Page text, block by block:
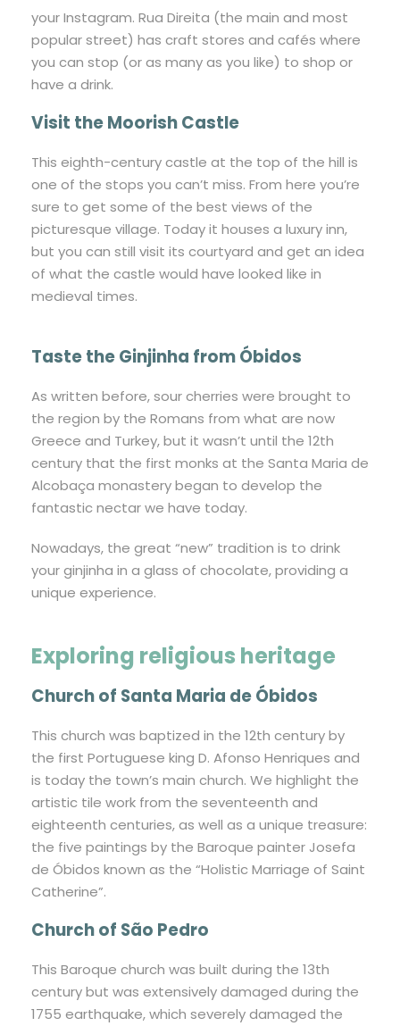
your Instagram. Rua Direita (the main and most
popular street) has craft stores and cafés where
you can stop (or as many as you like) to shop or
have a drink.
Visit the Moorish Castle
This eighth-century castle at the top of the hill is
one of the stops you can’t miss. From here you’re
sure to get some of the best views of the
picturesque village. Today it houses a luxury inn,
but you can still visit its courtyard and get an idea
of what the castle would have looked like in
medieval times.
Taste the Ginjinha from Óbidos
As written before, sour cherries were brought to
the region by the Romans from what are now
Greece and Turkey, but it wasn’t until the 12th
century that the first monks at the Santa Maria de
Alcobaça monastery began to develop the
fantastic nectar we have today.
Nowadays, the great “new” tradition is to drink
your ginjinha in a glass of chocolate, providing a
unique experience.
Exploring religious heritage
Church of Santa Maria de Óbidos
This church was baptized in the 12th century by
the first Portuguese king D. Afonso Henriques and
is today the town’s main church. We highlight the
artistic tile work from the seventeenth and
eighteenth centuries, as well as a unique treasure:
the five paintings by the Baroque painter Josefa
de Óbidos known as the “Holistic Marriage of Saint
Catherine”.
Church of São Pedro
This Baroque church was built during the 13th
century but was extensively damaged during the
1755 earthquake, which severely damaged the